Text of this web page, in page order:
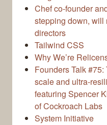
Chef co-founder
stepping down, will
directors
Tailwind CSS
Why We’re
Founders Talk
scale and ultra-
featuring Spencer
of Cockroach Labs
System Initiative